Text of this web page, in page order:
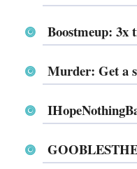
Boostmeup: 3x
Murder: Get a